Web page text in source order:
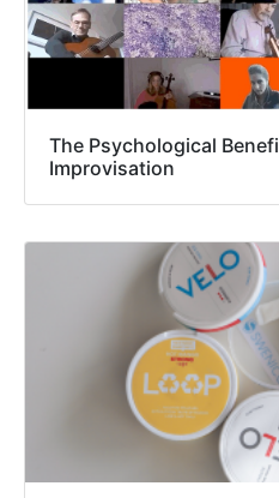
The Psychological
Improvisation